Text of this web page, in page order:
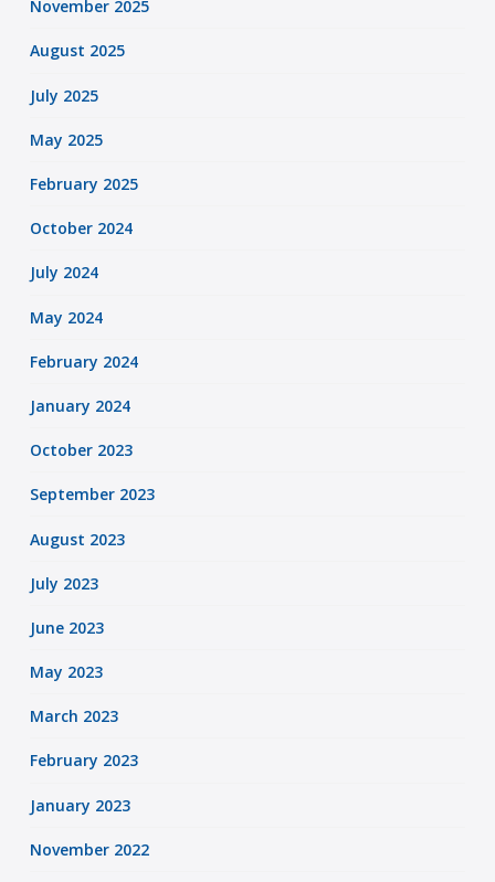
November 2025
August 2025
July 2025
May 2025
February 2025
October 2024
July 2024
May 2024
February 2024
January 2024
October 2023
September 2023
August 2023
July 2023
June 2023
May 2023
March 2023
February 2023
January 2023
November 2022